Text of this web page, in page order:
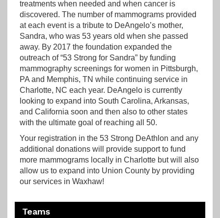
treatments when needed and when cancer is
discovered. The number of mammograms provided
at each event is a tribute to DeAngelo’s mother,
Sandra, who was 53 years old when she passed
away. By 2017 the foundation expanded the
outreach of “53 Strong for Sandra” by funding
mammography screenings for women in Pittsburgh,
PA and Memphis, TN while continuing service in
Charlotte, NC each year. DeAngelo is currently
looking to expand into South Carolina, Arkansas,
and California soon and then also to other states
with the ultimate goal of reaching all 50.
Your registration in the 53 Strong DeAthlon and any
additional donations will provide support to fund
more mammograms locally in Charlotte but will also
allow us to expand into Union County by providing
our services in Waxhaw!
Teams